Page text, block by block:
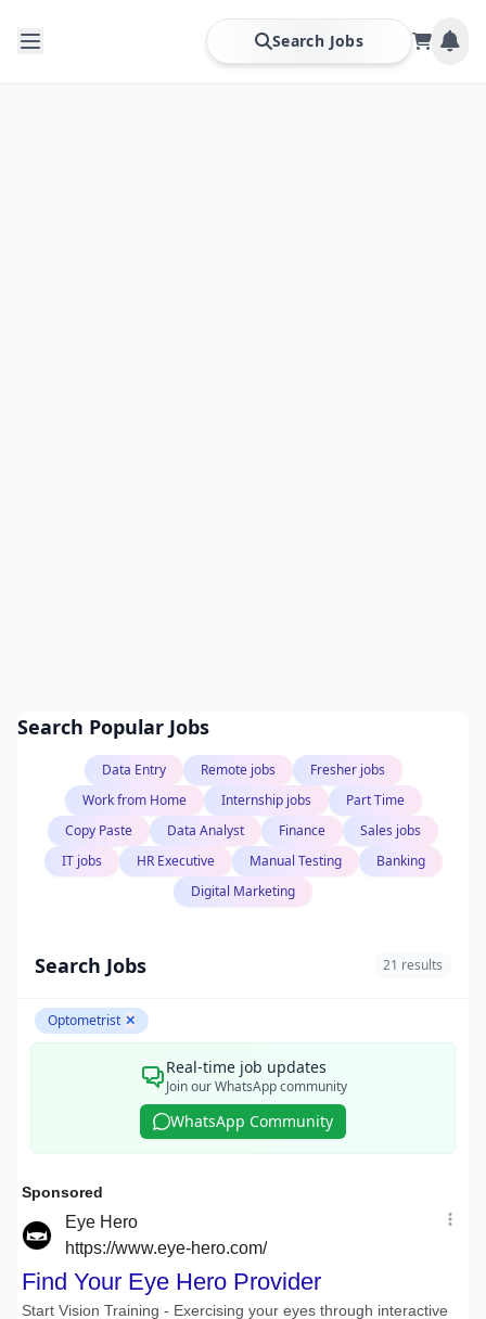
Search Jobs
Search Popular Jobs
Data Entry Remote jobs
Fresher jobs
Work from Home
Internship jobs
Part Time
Copy Paste
Data Analyst Finance
Sales jobs
IT jobs
HR Executive Manual Testing
Banking
Digital Marketing
Search Jobs 21 results
Optometrist ✕
Real-time job updates
Join our WhatsApp community
WhatsApp Community